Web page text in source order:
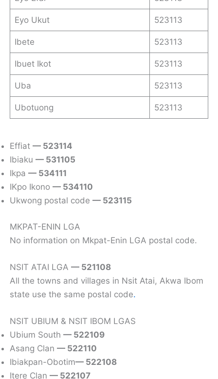
Eyo Ukut 523113
Ibete 523113
Ibuet Ikot 523113
Uba 523113
Ubotuong 523113
Effiat — 523114
Ibiaku — 531105
Ikpa — 534111
IKpo Ikono — 534110
Ukwong postal code — 523115
MKPAT-ENIN LGA
No information on Mkpat-Enin LGA postal code.
NSIT ATAI LGA — 521108
All the towns and villages in Nsit Atai, Akwa Ibom
state use the same postal code.
NSIT UBIUM & NSIT IBOM LGAS
Ubium South — 522109
Asang Clan — 522110
Ibiakpan-Obotim— 522108
Itere Clan — 522107